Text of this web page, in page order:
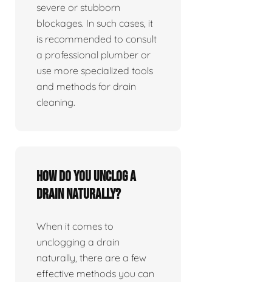
severe or stubborn
blockages. In such cases, it
is recommended to consult
a professional plumber or
use more specialized tools
and methods for drain
cleaning.
How do you unclog a
drain naturally?
When it comes to
unclogging a drain
naturally, there are a few
effective methods you can